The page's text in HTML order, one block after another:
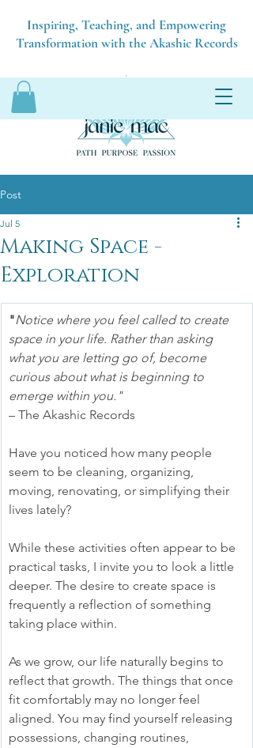
Inspiring, Teaching, and Empowering
Transformation with the Akashic Records
Post
Making Space -
Exploration
Jul 5
"Notice where you feel called to create
space in your life. Rather than asking
what you are letting go of, become
curious about what is beginning to
emerge within you."
– The Akashic Records
Have you noticed how many people
seem to be cleaning, organizing,
moving, renovating, or simplifying their
lives lately?
While these activities often appear to be
practical tasks, I invite you to look a little
deeper. The desire to create space is
frequently a reflection of something
taking place within.
As we grow, our life naturally begins to
reflect that growth. The things that once
fit comfortably may no longer feel
aligned. You may find yourself releasing
possessions, changing routines,